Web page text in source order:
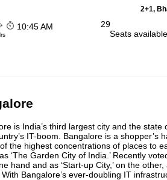
2+1,
10:45 AM
29
Seats
is India’s third largest city and the
IT-boom. Bangalore is a
the highest concentrations of places to
‘The Garden City of India.’ Recently
hand and as ‘Start-up City,’ on the
Bangalore’s ever-doubling IT